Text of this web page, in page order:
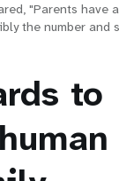
"Parents have
the number and
to